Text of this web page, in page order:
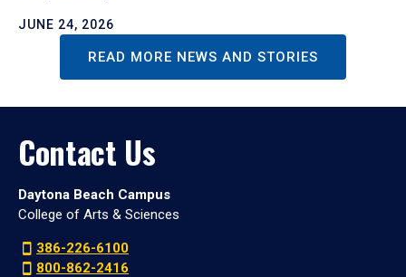
JUNE 24, 2026
READ MORE NEWS AND STORIES
Contact Us
Daytona Beach Campus
College of Arts & Sciences
386-226-6100
800-862-2416